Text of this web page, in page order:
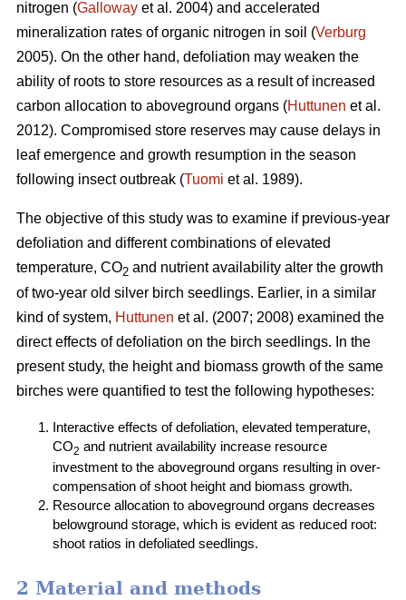
nitrogen (Galloway et al. 2004) and accelerated
mineralization rates of organic nitrogen in soil (Verburg
2005). On the other hand, defoliation may weaken the
ability of roots to store resources as a result of increased
carbon allocation to aboveground organs (Huttunen et al.
2012). Compromised store reserves may cause delays in
leaf emergence and growth resumption in the season
following insect outbreak (Tuomi et al. 1989).
The objective of this study was to examine if previous-year
defoliation and different combinations of elevated
temperature, CO2 and nutrient availability alter the growth
of two-year old silver birch seedlings. Earlier, in a similar
kind of system, Huttunen et al. (2007; 2008) examined the
direct effects of defoliation on the birch seedlings. In the
present study, the height and biomass growth of the same
birches were quantified to test the following hypotheses:
Interactive effects of defoliation, elevated temperature,
CO2 and nutrient availability increase resource
investment to the aboveground organs resulting in over-
compensation of shoot height and biomass growth.
Resource allocation to aboveground organs decreases
belowground storage, which is evident as reduced root:
shoot ratios in defoliated seedlings.
2 Material and methods